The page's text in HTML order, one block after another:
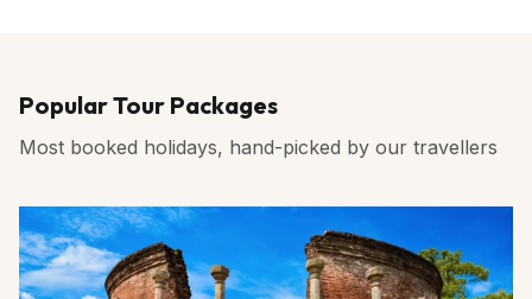
Popular Tour Packages
Most booked holidays, hand-picked by our travellers